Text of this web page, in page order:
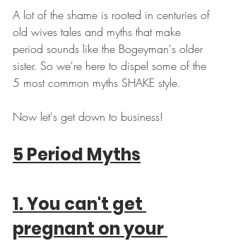
A lot of the shame is rooted in centuries of
old wives tales and myths that make
period sounds like the Bogeyman's older
sister. So we're here to dispel some of the
5 most common myths SHAKE style.
Now let's get down to business!
5 Period Myths
1. You can't get
pregnant on your